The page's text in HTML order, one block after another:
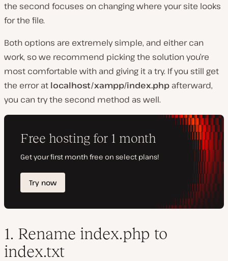
the second focuses on changing where your site looks
for the file.
Both options are extremely simple, and either can
work, so we recommend picking the solution you’re
most comfortable with and giving it a try. If you still get
the error at localhost/xampp/index.php afterward,
you can try the second method as well.
1. Rename index.php to
index.txt